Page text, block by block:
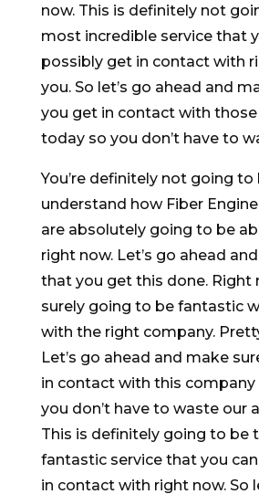
now. This is definitely not
most incredible service that
possibly get in contact with
you. So let’s go ahead and
you get in contact with
today so you don’t have to
You’re definitely not going to
understand how Fiber
are absolutely going to be
right now. Let’s go ahead
that you get this done. Right
surely going to be fantastic
with the right company.
Let’s go ahead and make
in contact with this
you don’t have to waste our
This is definitely going to be
fantastic service that you
in contact with right now. So